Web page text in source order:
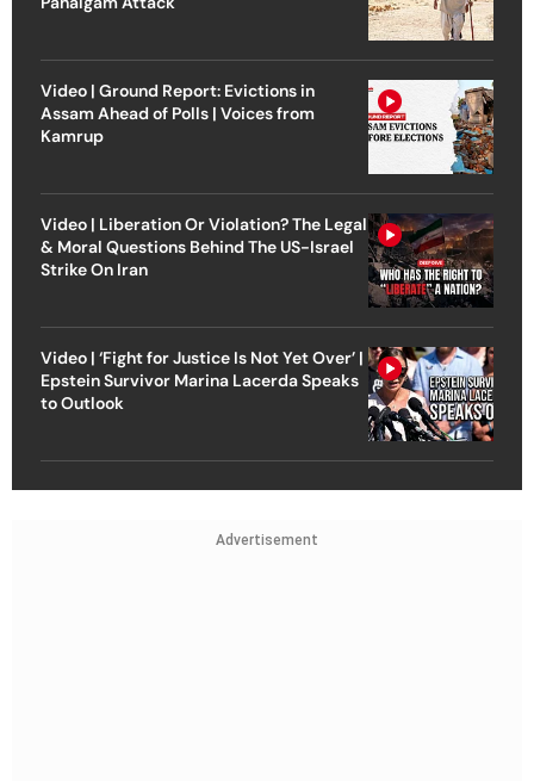
Video | Ground Report: Evictions in
Assam Ahead of Polls | Voices from
Kamrup
Video | Liberation Or Violation? The Legal
& Moral Questions Behind The US-Israel
Strike On Iran
Video | ‘Fight for Justice Is Not Yet Over’ |
Epstein Survivor Marina Lacerda Speaks
to Outlook
Advertisement